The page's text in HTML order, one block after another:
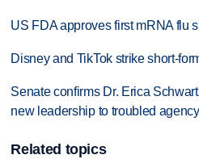
US FDA approves first mRNA flu
Disney and TikTok strike short-
Senate confirms Dr. Erica
new leadership to troubled agency
Related topics